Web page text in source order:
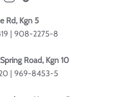
Rd, Kgn 5
| 908-2275-8
Road, Kgn 10
| 969-8453-5